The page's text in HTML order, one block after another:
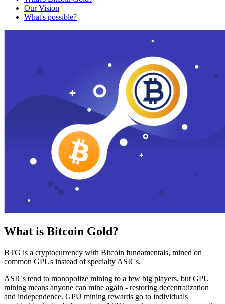
Our Vision
What's possible?
What is Bitcoin Gold?
BTG is a cryptocurrency with Bitcoin fundamentals, mined on
common GPUs instead of specialty ASICs.
ASICs tend to monopolize mining to a few big players, but GPU
mining means anyone can mine again - restoring decentralization
and independence. GPU mining rewards go to individuals